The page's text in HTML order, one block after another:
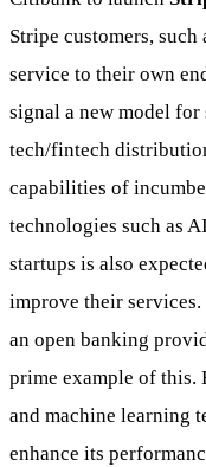
Stripe customers,
service to their own
signal a new model for
tech/fintech
capabilities of
technologies such as
startups is also
improve their
an open banking
prime example of this.
and machine learning
enhance its